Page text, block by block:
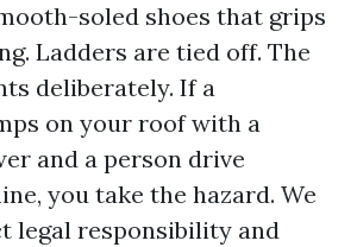
soled shoes that grips
Ladders are tied off. The
deliberately. If a
on your roof with a
and a person drive
you take the hazard. We
legal responsibility and